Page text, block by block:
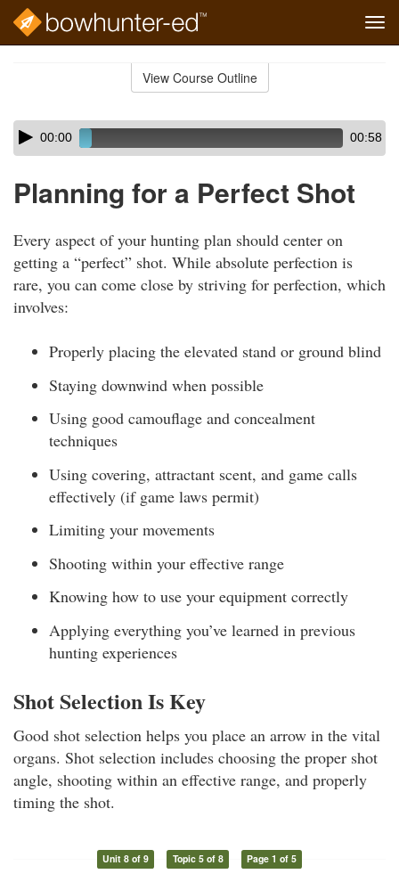
View Course Outline
Skip
audio
Audio
Player00:00 00:58
Planning for a Perfect Shot
Every aspect of your hunting plan should center on
getting a “perfect” shot. While absolute perfection is
rare, you can come close by striving for perfection, which
involves:
Properly placing the elevated stand or ground blind
Staying downwind when possible
Using good camouflage and concealment
techniques
Using covering, attractant scent, and game calls
effectively (if game laws permit)
Limiting your movements
Shooting within your effective range
Knowing how to use your equipment correctly
Applying everything you’ve learned in previous
hunting experiences
Shot Selection Is Key
Good shot selection helps you place an arrow in the vital
organs. Shot selection includes choosing the proper shot
angle, shooting within an effective range, and properly
timing the shot.
Unit 8 of 9 Topic 5 of 8 Page 1 of 5